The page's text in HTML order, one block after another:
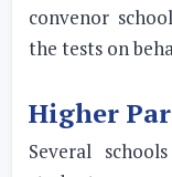
convenor
the tests on
Higher
Several